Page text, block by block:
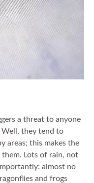
a threat to anyone
Well, they tend to
areas; this makes the
Lots of rain, not
almost no
and frogs